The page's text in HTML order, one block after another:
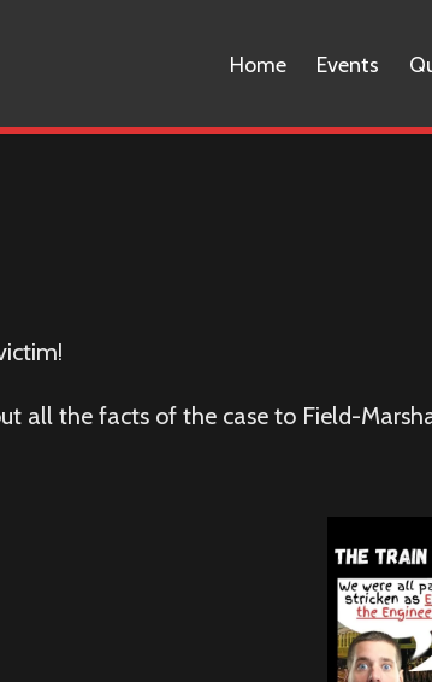
Home Events
all the facts of the case to Field-